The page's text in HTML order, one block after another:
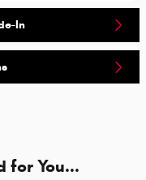
In
for You...